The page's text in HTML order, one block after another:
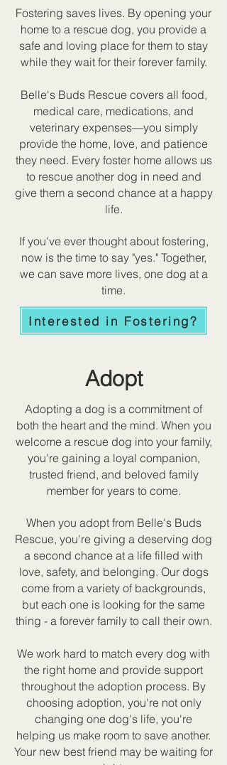
Fostering saves lives. By opening your
home to a rescue dog, you provide a
safe and loving place for them to stay
while they wait for their forever family.
Belle's Buds Rescue covers all food,
medical care, medications, and
veterinary expenses—you simply
provide the home, love, and patience
they need. Every foster home allows us
to rescue another dog in need and
give them a second chance at a happy
life.
If you've ever thought about fostering,
now is the time to say "yes." Together,
we can save more lives, one dog at a
time.
Interested in Fostering?
Adopt
Adopting a dog is a commitment of
both the heart and the mind. When you
welcome a rescue dog into your family,
you're gaining a loyal companion,
trusted friend, and beloved family
member for years to come.
When you adopt from Belle's Buds
Rescue, you're giving a deserving dog
a second chance at a life filled with
love, safety, and belonging. Our dogs
come from a variety of backgrounds,
but each one is looking for the same
thing - a forever family to call their own.
We work hard to match every dog with
the right home and provide support
throughout the adoption process. By
choosing adoption, you're not only
changing one dog's life, you're
helping us make room to save another.
Your new best friend may be waiting for